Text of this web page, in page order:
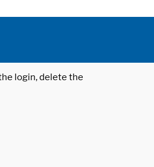
login, delete the